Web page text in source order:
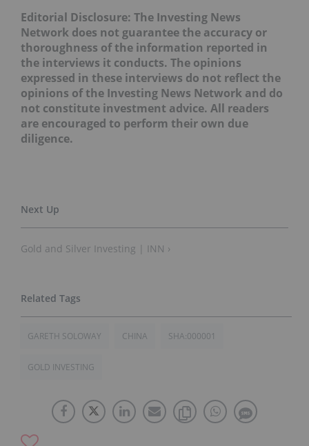
Editorial Disclosure: The Investing News
Network does not guarantee the accuracy or
thoroughness of the information reported in
the interviews it conducts. The opinions
expressed in these interviews do not reflect the
opinions of the Investing News Network and do
not constitute investment advice. All readers
are encouraged to perform their own due
diligence.
Gold and Silver Investing | INN ›
GARETH SOLOWAY CHINA SHA:000001
GOLD INVESTING